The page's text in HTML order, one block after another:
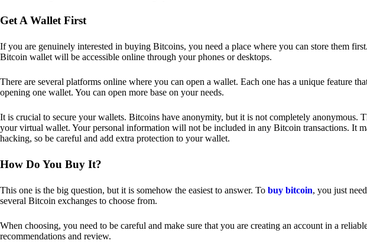
Get A Wallet First
If you are genuinely interested in buying Bitcoins, you need a place where you can store them
Bitcoin wallet will be accessible online through your phones or desktops.
There are several platforms online where you can open a wallet. Each one has a unique feature
opening one wallet. You can open more base on your needs.
It is crucial to secure your wallets. Bitcoins have anonymity, but it is not completely anonymous.
your virtual wallet. Your personal information will not be included in any Bitcoin transactions. It
hacking, so be careful and add extra protection to your wallet.
How Do You Buy It?
This one is the big question, but it is somehow the easiest to answer. To buy bitcoin, you just
several Bitcoin exchanges to choose from.
When choosing, you need to be careful and make sure that you are creating an account in a
recommendations and review.